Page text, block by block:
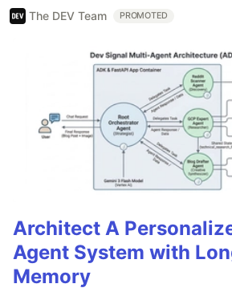
The DEV Team PROMOTED
Architect A
Agent System with
Memory